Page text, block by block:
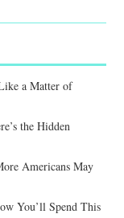
a Matter of
the Hidden
Americans May
You’ll Spend This